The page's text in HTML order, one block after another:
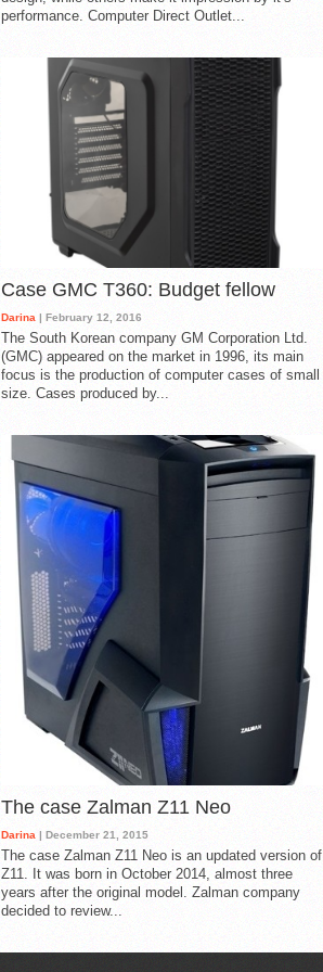
performance. Computer Direct Outlet...
Case GMC T360: Budget fellow
Darina | February 12, 2016
The South Korean company GM Corporation Ltd.
(GMC) appeared on the market in 1996, its main
focus is the production of computer cases of small
size. Cases produced by...
The case Zalman Z11 Neo
Darina | December 21, 2015
The case Zalman Z11 Neo is an updated version of
Z11. It was born in October 2014, almost three
years after the original model. Zalman company
decided to review...